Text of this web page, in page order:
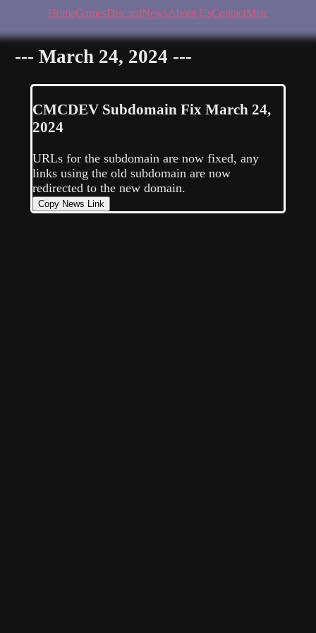
HomeGamesDiscordNewsAbout UsContactMisc
--- March 24, 2024 ---
CMCDEV Subdomain Fix March 24,
2024
URLs for the subdomain are now fixed, any
links using the old subdomain are now
redirected to the new domain.